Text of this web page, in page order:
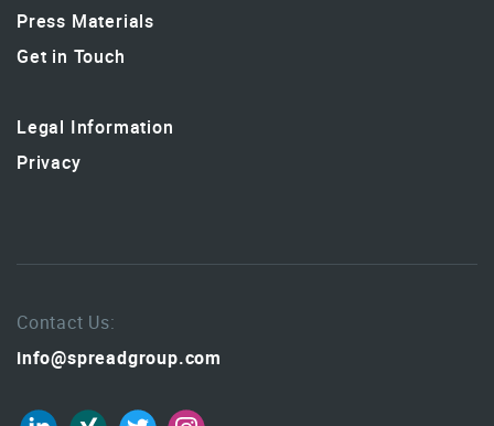
Press Materials
Get in Touch
Legal Information
Privacy
Contact Us:
info@spreadgroup.com